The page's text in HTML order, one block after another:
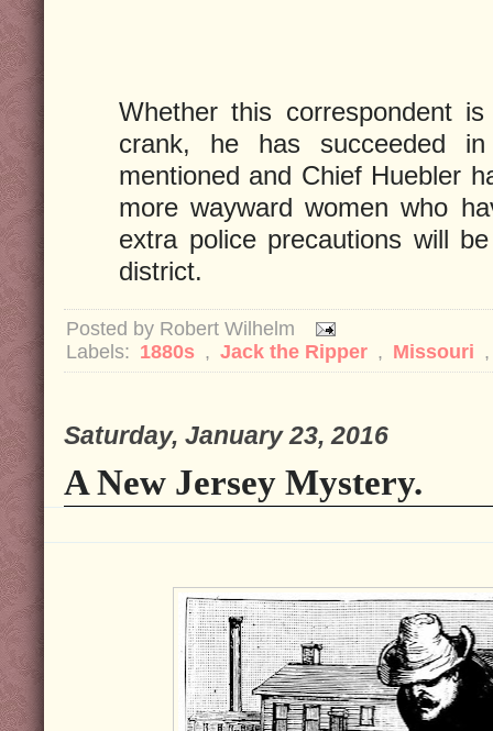
Whether this correspondent
crank, he has succeeded
mentioned and Chief Huebler
more wayward women who
extra police precautions will
district.
Posted by Robert Wilhelm
Labels: 1880s , Jack the Ripper , Missouri
Saturday, January 23, 2016
A New Jersey Mystery.